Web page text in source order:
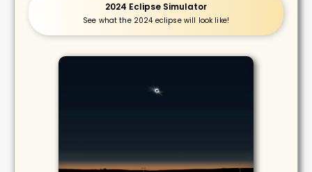
2024 Eclipse Simulator
See what the 2024 eclipse will look like!